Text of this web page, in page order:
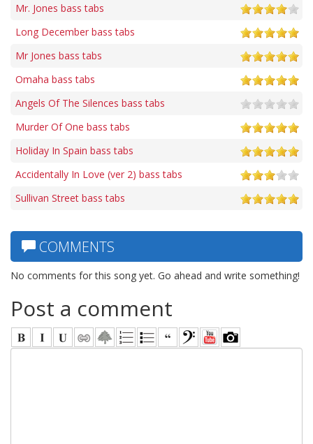
Mr. Jones bass tabs
Long December bass tabs
Mr Jones bass tabs
Omaha bass tabs
Angels Of The Silences bass tabs
Murder Of One bass tabs
Holiday In Spain bass tabs
Accidentally In Love (ver 2) bass tabs
Sullivan Street bass tabs
COMMENTS
No comments for this song yet. Go ahead and write something!
Post a comment